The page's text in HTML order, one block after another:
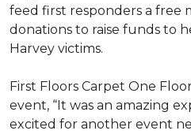
feed first responders a free
donations to raise funds to
Harvey victims.
First Floors Carpet One
event, “It was an amazing
excited for another event